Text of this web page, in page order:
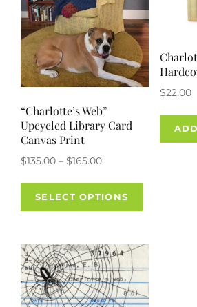
“Charlotte’s Web”
Upcycled Library Card
Canvas Print
$135.00 – $165.00Price
$135.00
through
SELECT OPTIONS
This
The
options
$22.00